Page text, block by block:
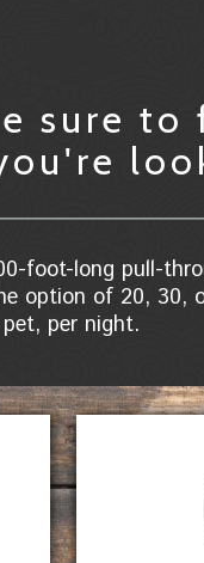
sure to
foot-long pull-
option of 20, 30,
per night.